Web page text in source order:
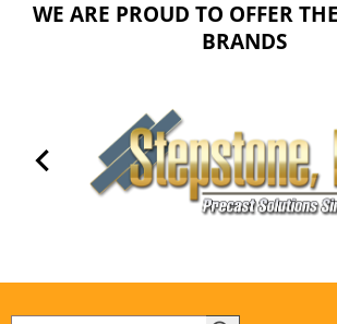
WE ARE PROUD TO OFFER
BRANDS